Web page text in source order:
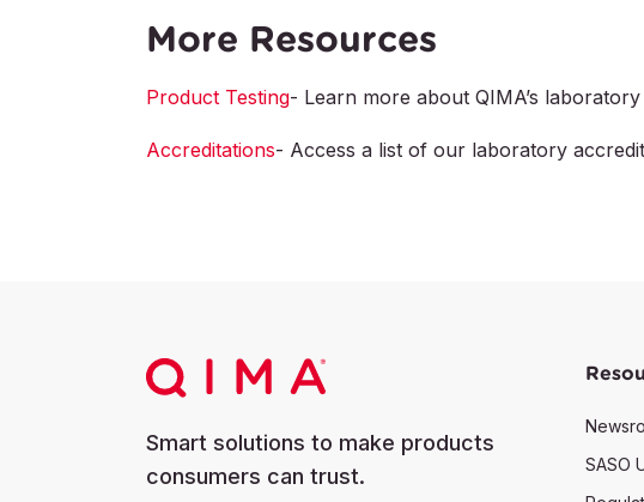
More Resources
Product Testing- Learn more about QIMA’s
Accreditations- Access a list of our laboratory
Smart solutions to make products
consumers can trust.
SASO